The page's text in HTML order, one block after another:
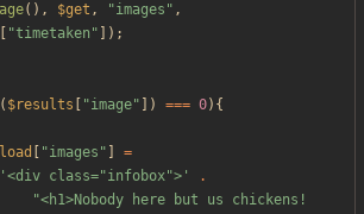
(), $get , "images " ,
"timetaken " ]);
( $results "image" ]) === 0){
"images "
=
'<div class="infobox">'
.
"<h1>Nobody here but us chickens!